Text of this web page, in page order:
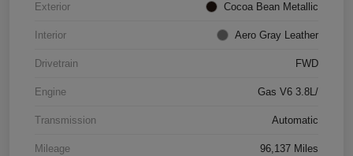
Exterior Cocoa Bean Metallic
Interior Aero Gray Leather
Drivetrain FWD
Engine Gas V6 3.8L/
Transmission Automatic
Mileage 96,137 Miles